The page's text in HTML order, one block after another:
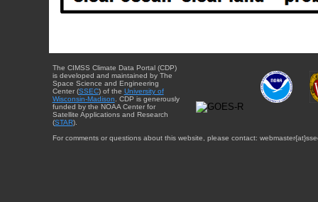
The CIMSS Climate Data Portal (CDP)
is developed and maintained by The
Space Science and Engineering
Center (SSEC) of the University of
Wisconsin-Madison . CDP is generously
funded by the NOAA Center for
Satellite Applications and Research
(STAR).
For comments or questions about this website, please contact: